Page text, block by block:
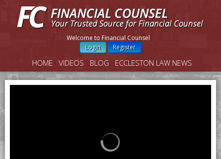
Welcome to Financial Counsel
Login
Register
HOME VIDEOS BLOG ECCLESTON LAW NEWS